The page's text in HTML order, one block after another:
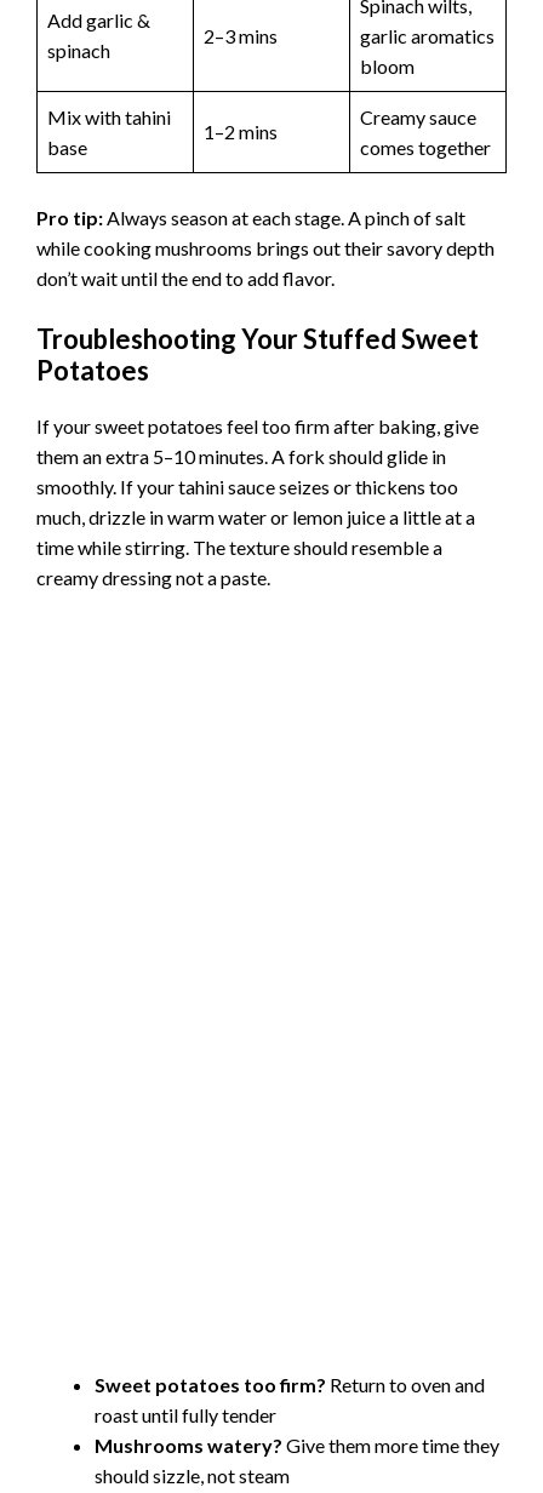
Add garlic &
spinach
2–3 mins
Spinach wilts,
garlic aromatics
bloom
Mix with tahini
base
1–2 mins
Creamy sauce
comes together
Pro tip:Always season at each stage. A pinch of salt
while cooking mushrooms brings out their savory depth
don’t wait until the end to add flavor.
Troubleshooting Your Stuffed Sweet
Potatoes
If your sweet potatoes feel too firm after baking, give
them an extra 5–10 minutes. A fork should glide in
smoothly. If your tahini sauce seizes or thickens too
much, drizzle in warm water or lemon juice a little at a
time while stirring. The texture should resemble a
creamy dressing not a paste.
Sweet potatoes too firm? Return to oven and
roast until fully tender
Mushrooms watery? Give them more time they
should sizzle, not steam